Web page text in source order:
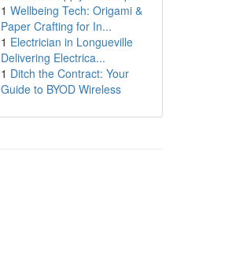
1 Wellbeing Tech: Origami &
Paper Crafting for In...
1 Electrician in Longueville
Delivering Electrica...
1 Ditch the Contract: Your
Guide to BYOD Wireless